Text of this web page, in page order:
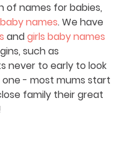
of names for babies,
names. We have
andgirls baby names
such as
never to early to look
- most mums start
family their great